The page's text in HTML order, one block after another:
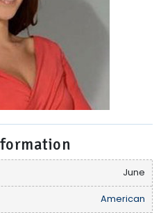
June
American